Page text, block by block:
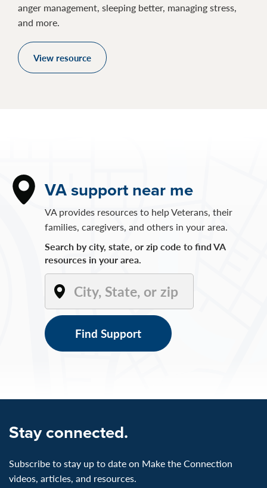
anger management, sleeping better, managing stress,
and more.
View resource
VA support near me
VA provides resources to help Veterans, their
families, caregivers, and others in your area.
Search by city, state, or zip code to find VA
resources in your area.
Find Support
Stay connected.
Subscribe to stay up to date on Make the Connection
videos, articles, and resources.